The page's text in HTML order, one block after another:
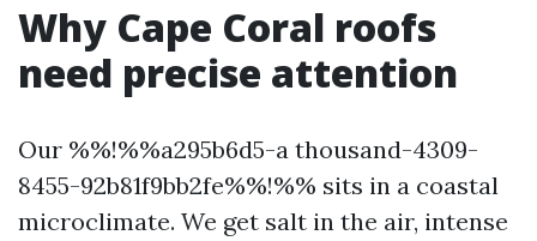
Why Cape Coral roofs
need precise attention
Our %%!%%a295b6d5-a thousand-4309-
8455-92b81f9bb2fe%%!%% sits in a coastal
microclimate. We get salt in the air, intense